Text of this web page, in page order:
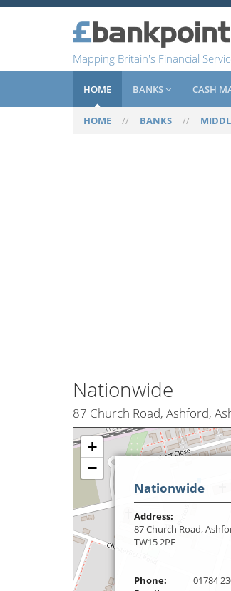
Mapping Britain's Financial
HOME BANKS CASH
HOME // BANKS //
Nationwide
87 Church Road, Ashford,
+
−
Nationwide
Address:
87 Church Road,
TW15 2PE
Phone:
01784